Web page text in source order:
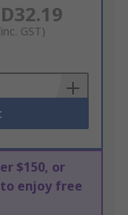
GST)
$150, or
to enjoy free